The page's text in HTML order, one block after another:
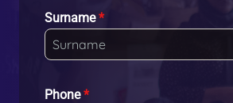
Surname*
Phone*